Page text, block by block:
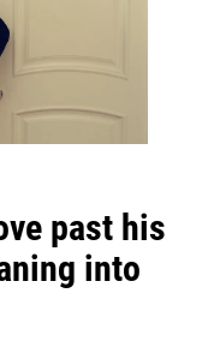
past his
into